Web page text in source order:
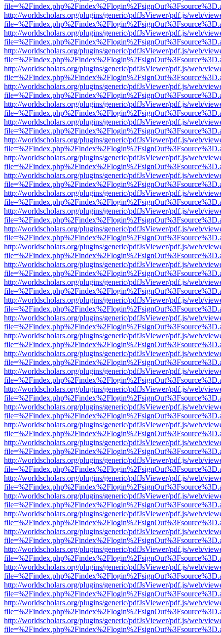
http://worldscholars.org/plugins/generic/pdfJsViewer/pdf.js/web/
http://worldscholars.org/plugins/generic/pdfJsViewer/pdf.js/web/
http://worldscholars.org/plugins/generic/pdfJsViewer/pdf.js/web/
http://worldscholars.org/plugins/generic/pdfJsViewer/pdf.js/web/
http://worldscholars.org/plugins/generic/pdfJsViewer/pdf.js/web/
http://worldscholars.org/plugins/generic/pdfJsViewer/pdf.js/web/
http://worldscholars.org/plugins/generic/pdfJsViewer/pdf.js/web/
http://worldscholars.org/plugins/generic/pdfJsViewer/pdf.js/web/
http://worldscholars.org/plugins/generic/pdfJsViewer/pdf.js/web/
http://worldscholars.org/plugins/generic/pdfJsViewer/pdf.js/web/
http://worldscholars.org/plugins/generic/pdfJsViewer/pdf.js/web/
http://worldscholars.org/plugins/generic/pdfJsViewer/pdf.js/web/
http://worldscholars.org/plugins/generic/pdfJsViewer/pdf.js/web/
http://worldscholars.org/plugins/generic/pdfJsViewer/pdf.js/web/
http://worldscholars.org/plugins/generic/pdfJsViewer/pdf.js/web/
http://worldscholars.org/plugins/generic/pdfJsViewer/pdf.js/web/
http://worldscholars.org/plugins/generic/pdfJsViewer/pdf.js/web/
http://worldscholars.org/plugins/generic/pdfJsViewer/pdf.js/web/
http://worldscholars.org/plugins/generic/pdfJsViewer/pdf.js/web/
http://worldscholars.org/plugins/generic/pdfJsViewer/pdf.js/web/
http://worldscholars.org/plugins/generic/pdfJsViewer/pdf.js/web/
http://worldscholars.org/plugins/generic/pdfJsViewer/pdf.js/web/
http://worldscholars.org/plugins/generic/pdfJsViewer/pdf.js/web/
http://worldscholars.org/plugins/generic/pdfJsViewer/pdf.js/web/
http://worldscholars.org/plugins/generic/pdfJsViewer/pdf.js/web/
http://worldscholars.org/plugins/generic/pdfJsViewer/pdf.js/web/
http://worldscholars.org/plugins/generic/pdfJsViewer/pdf.js/web/
http://worldscholars.org/plugins/generic/pdfJsViewer/pdf.js/web/
http://worldscholars.org/plugins/generic/pdfJsViewer/pdf.js/web/
http://worldscholars.org/plugins/generic/pdfJsViewer/pdf.js/web/
http://worldscholars.org/plugins/generic/pdfJsViewer/pdf.js/web/
http://worldscholars.org/plugins/generic/pdfJsViewer/pdf.js/web/
http://worldscholars.org/plugins/generic/pdfJsViewer/pdf.js/web/
http://worldscholars.org/plugins/generic/pdfJsViewer/pdf.js/web/
http://worldscholars.org/plugins/generic/pdfJsViewer/pdf.js/web/